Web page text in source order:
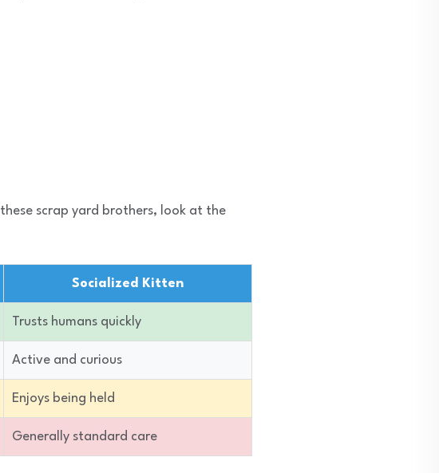
scrap yard brothers, look at the
Socialized Kitten
Trusts humans quickly
Active and curious
Enjoys being held
Generally standard care